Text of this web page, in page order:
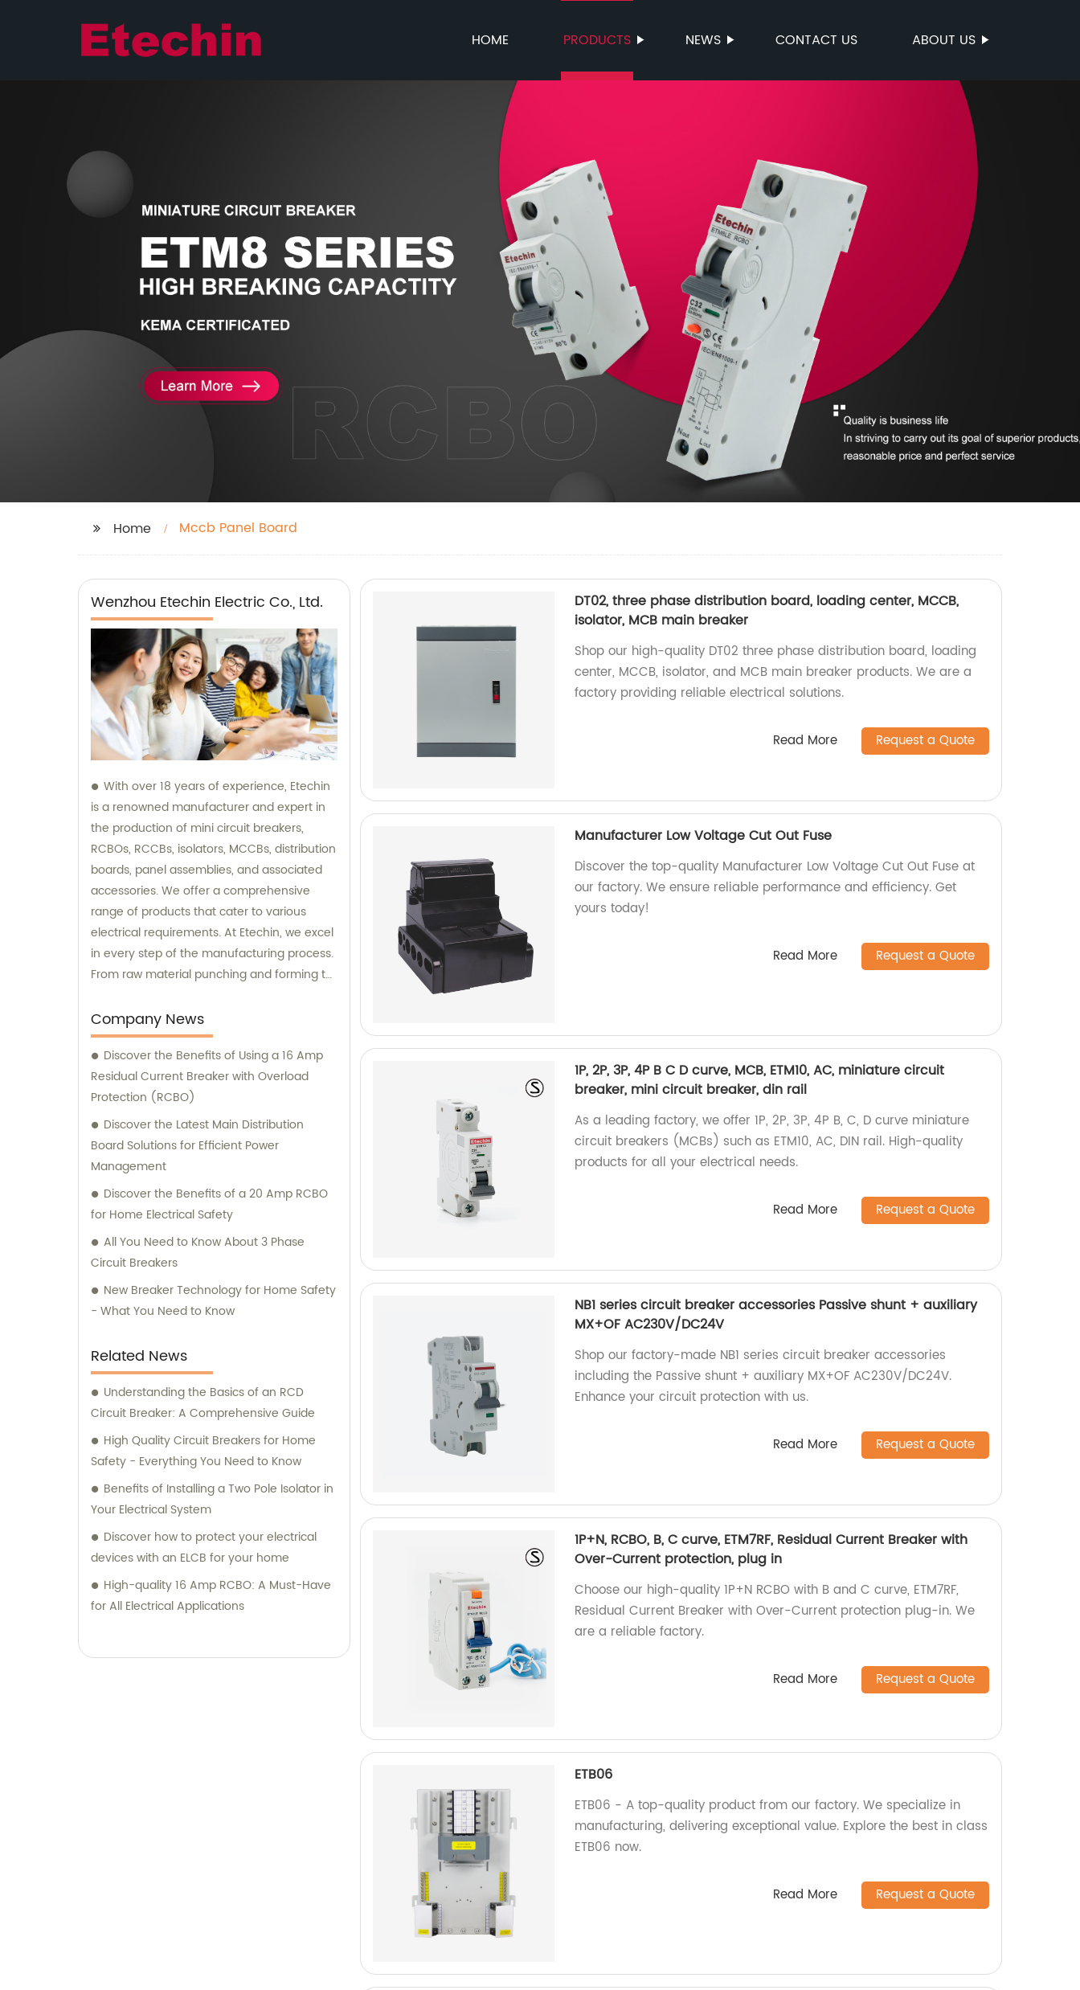
HOME PRODUCTS NEWS CONTACT US ABOUT US
Home Mccb Panel Board
Wenzhou Etechin Electric Co., Ltd.
With over 18 years of experience, Etechin
is a renowned manufacturer and expert in
the production of mini circuit breakers,
RCBOs, RCCBs, isolators, MCCBs, distribution
boards, panel assemblies, and associated
accessories. We offer a comprehensive
range of products that cater to various
electrical requirements. At Etechin, we excel
in every step of the manufacturing process.
From raw material punching and forming to
we ensure that every product meets the
highest standards of quality and durability.
Our team of skilled professionals possesses
unparalleled expertise and is dedicated to
delivering excellence in every product we
manufacture. In addition to our outstanding
manufacturing capabilities, we also provide
exceptional sales and consultation services.
ready to assist you in finding the perfect
solution for your specific needs. Whether
you require guidance in choosing the right
product or need assistance with technical
specifications, we are here to address all
your queries and provide effective solutions.
strives to exceed customer expectations in
terms of product quality, reliable
performance, and exceptional customer
service. Trust us to be your trusted partner
in the electrical industry. Contact us today
for all your sales and consultation
Company News
Discover the Benefits of Using a 16 Amp
Residual Current Breaker with Overload
Protection (RCBO)
Discover the Latest Main Distribution
Board Solutions for Efficient Power
Management
Discover the Benefits of a 20 Amp RCBO
for Home Electrical Safety
All You Need to Know About 3 Phase
Circuit Breakers
New Breaker Technology for Home Safety
- What You Need to Know
Related News
Understanding the Basics of an RCD
Circuit Breaker: A Comprehensive Guide
High Quality Circuit Breakers for Home
Safety - Everything You Need to Know
Benefits of Installing a Two Pole Isolator in
Your Electrical System
Discover how to protect your electrical
devices with an ELCB for your home
High-quality 16 Amp RCBO: A Must-Have
for All Electrical Applications
DT02, three phase distribution board, loading center, MCCB,
isolator, MCB main breaker
Shop our high-quality DT02 three phase distribution board, loading
center, MCCB, isolator, and MCB main breaker products. We are a
factory providing reliable electrical solutions.
Read More Request a Quote
Manufacturer Low Voltage Cut Out Fuse
Discover the top-quality Manufacturer Low Voltage Cut Out Fuse at
our factory. We ensure reliable performance and efficiency. Get
yours today!
Read More Request a Quote
1P, 2P, 3P, 4P B C D curve, MCB, ETM10, AC, miniature circuit
breaker, mini circuit breaker, din rail
As a leading factory, we offer 1P, 2P, 3P, 4P B, C, D curve miniature
circuit breakers (MCBs) such as ETM10, AC, DIN rail. High-quality
products for all your electrical needs.
Read More Request a Quote
NB1 series circuit breaker accessories Passive shunt + auxiliary
MX+OF AC230V/DC24V
Shop our factory-made NB1 series circuit breaker accessories
including the Passive shunt + auxiliary MX+OF AC230V/DC24V.
Enhance your circuit protection with us.
Read More Request a Quote
1P+N, RCBO, B, C curve, ETM7RF, Residual Current Breaker with
Over-Current protection, plug in
Choose our high-quality 1P+N RCBO with B and C curve, ETM7RF,
Residual Current Breaker with Over-Current protection plug-in. We
are a reliable factory.
Read More Request a Quote
ETB06
ETB06 - A top-quality product from our factory. We specialize in
manufacturing, delivering exceptional value. Explore the best in class
ETB06 now.
Read More Request a Quote